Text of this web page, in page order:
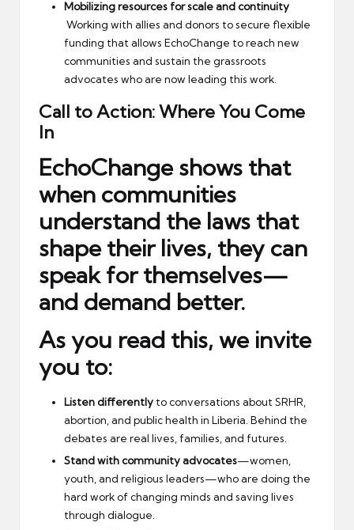
Mobilizing resources for scale and continuity
Working with allies and donors to secure flexible
funding that allows EchoChange to reach new
communities and sustain the grassroots
advocates who are now leading this work.
Call to Action: Where You Come
In
EchoChange shows that
when communities
understand the laws that
shape their lives, they can
speak for themselves—
and demand better.
As you read this, we invite
you to:
Listen differently to conversations about SRHR,
abortion, and public health in Liberia. Behind the
debates are real lives, families, and futures.
Stand with community advocates—women,
youth, and religious leaders—who are doing the
hard work of changing minds and saving lives
through dialogue.